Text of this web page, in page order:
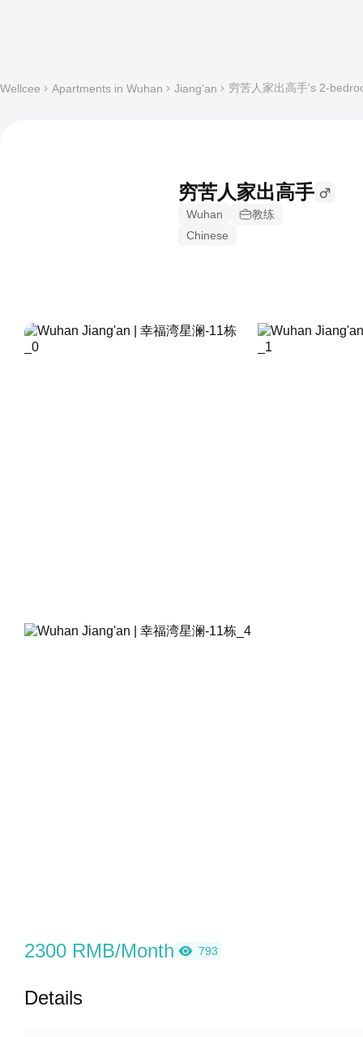
Wellcee Apartments in Wuhan Jiang'an 穷苦人家出高手's 2-
穷苦人家出高手
Wuhan
教练
Chinese
2300 RMB/Month 793
Details